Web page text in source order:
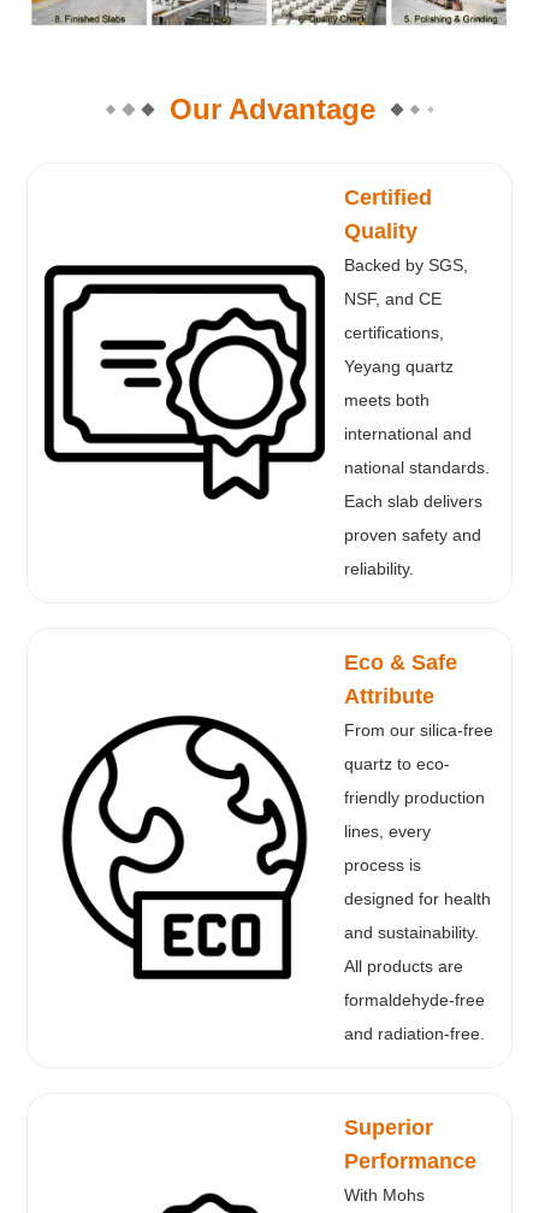
Our Advantage
Certified
Quality
Backed by SGS,
NSF, and CE
certifications,
Yeyang quartz
meets both
international and
national standards.
Each slab delivers
proven safety and
reliability.
Eco & Safe
Attribute
From our silica-free
quartz to eco-
friendly production
lines, every
process is
designed for health
and sustainability.
All products are
formaldehyde-free
and radiation-free.
Superior
Performance
With Mohs